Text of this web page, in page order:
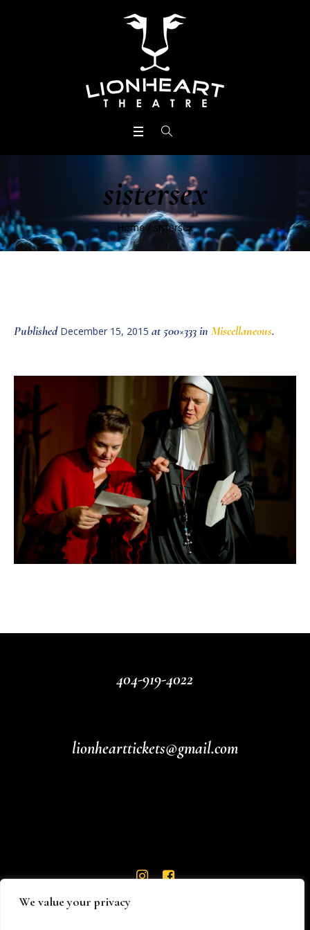
We value your privacy
sistersex
Home / sistersex
Published December 15, 2015 at 500×333 in Miscellaneous.
404-919-4022
lionhearttickets@gmail.com